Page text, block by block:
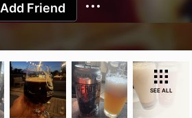
Add Friend
SEE ALL